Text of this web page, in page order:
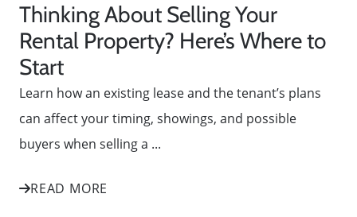
Thinking About Selling Your
Rental Property? Here’s Where to
Start
Learn how an existing lease and the tenant’s plans
can affect your timing, showings, and possible
buyers when selling a ...
READ MORE